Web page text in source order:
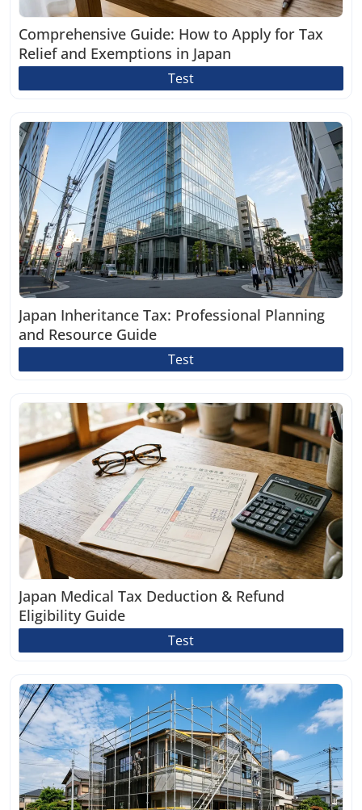
Comprehensive Guide: How to Apply for Tax
Relief and Exemptions in Japan
Test
Japan Inheritance Tax: Professional Planning
and Resource Guide
Test
Japan Medical Tax Deduction & Refund
Eligibility Guide
Test